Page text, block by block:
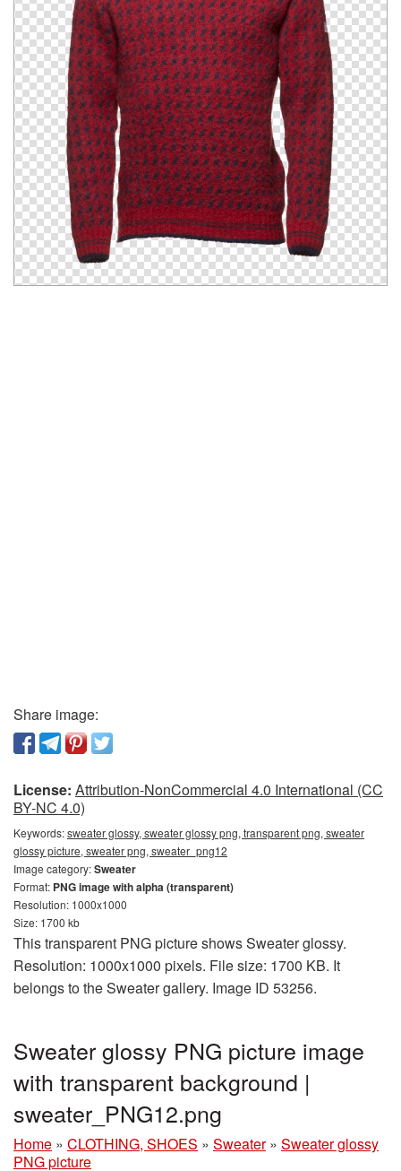
Share image:
License: Attribution-NonCommercial 4.0 International (CC
BY-NC 4.0)
Keywords:sweater glossy, sweater glossy png, transparent png, sweater
glossy picture, sweater png, sweater_png12
Image category:Sweater
Format: PNG image with alpha (transparent)
Resolution: 1000x1000
Size: 1700 kb
This transparent PNG picture shows Sweater glossy.
Resolution: 1000x1000 pixels. File size: 1700 KB. It
belongs to the Sweater gallery. Image ID 53256.
Sweater glossy PNG picture image
with transparent background |
sweater_PNG12.png
Home » CLOTHING, SHOES » Sweater » Sweater glossy
PNG picture